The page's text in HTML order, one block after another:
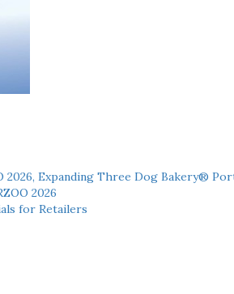
2026, Expanding Three Dog Bakery®
2026
for Retailers